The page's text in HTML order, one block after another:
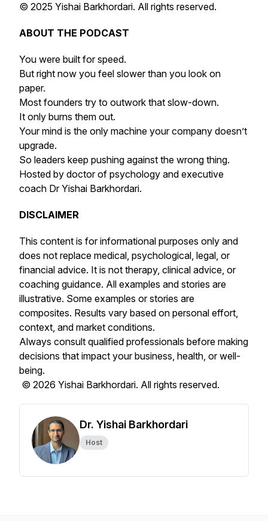
© 2025 Yishai Barkhordari. All rights reserved.
ABOUT THE PODCAST
You were built for speed.
But right now you feel slower than you look on
paper.
Most founders try to outwork that slow-down.
It only burns them out.
Your mind is the only machine your company doesn’t
upgrade.
So leaders keep pushing against the wrong thing.
Hosted by doctor of psychology and executive
coach Dr Yishai Barkhordari.
DISCLAIMER
This content is for informational purposes only and
does not replace medical, psychological, legal, or
financial advice. It is not therapy, clinical advice, or
coaching guidance. All examples and stories are
illustrative. Some examples or stories are
composites. Results vary based on personal effort,
context, and market conditions.
Always consult qualified professionals before making
decisions that impact your business, health, or well-
being.
© 2026 Yishai Barkhordari. All rights reserved.
Dr. Yishai Barkhordari
Host